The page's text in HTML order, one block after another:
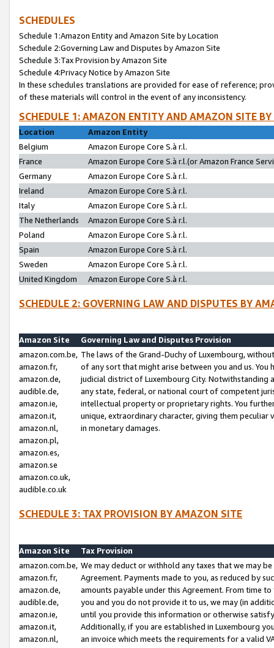
SCHEDULES
Schedule 1:Amazon Entity and Amazon Site by Location
Schedule 2:Governing Law and Disputes by Amazon Site
Schedule 3:Tax Provision by Amazon Site
Schedule 4:Privacy Notice by Amazon Site
In these schedules translations are provided for ease of reference;
of these materials will control in the event of any inconsistency.
SCHEDULE 1: AMAZON ENTITY AND AMAZON SITE
Location
Amazon Entity
Belgium
Amazon Europe Core S.à r.l.
France
Amazon Europe Core S.à r.l.(or Amazon France
Germany
Amazon Europe Core S.à r.l.
Ireland
Amazon Europe Core S.à r.l.
Italy
Amazon Europe Core S.à r.l.
The Netherlands
Amazon Europe Core S.à r.l.
Poland
Amazon Europe Core S.à r.l.
Spain
Amazon Europe Core S.à r.l.
Sweden
Amazon Europe Core S.à r.l.
United Kingdom
Amazon Europe Core S.à r.l.
SCHEDULE 2: GOVERNING LAW AND DISPUTES BY
Amazon Site
Governing Law and Disputes Provision
amazon.com.be,
amazon.fr,
amazon.de,
audible.de,
amazon.ie,
amazon.it,
amazon.nl,
amazon.pl,
amazon.es,
amazon.se
amazon.co.uk,
audible.co.uk
The laws of the Grand-Duchy of Luxembourg,
of any sort that might arise between you and us.
judicial district of Luxembourg City. Notwithstanding
any state, federal, or national court of competent
intellectual property or proprietary rights. You
unique, extraordinary character, giving them
in monetary damages.
SCHEDULE 3: TAX PROVISION BY AMAZON SITE
Amazon Site
Tax Provision
amazon.com.be,
amazon.fr,
amazon.de,
audible.de,
amazon.ie,
amazon.it,
amazon.nl,
We may deduct or withhold any taxes that we may
Agreement. Payments made to you, as reduced by
amounts payable under this Agreement. From time
you and you do not provide it to us, we may (in
until you provide this information or otherwise
Additionally, if you are established in Luxembourg
an invoice which meets the requirements for a valid